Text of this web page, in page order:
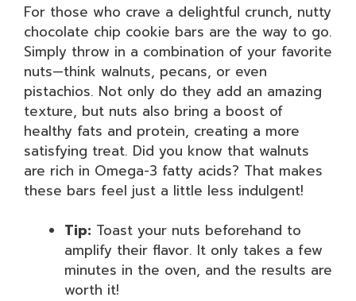
For those who crave a delightful crunch, nutty
chocolate chip cookie bars are the way to go.
Simply throw in a combination of your favorite
nuts—think walnuts, pecans, or even
pistachios. Not only do they add an amazing
texture, but nuts also bring a boost of
healthy fats and protein, creating a more
satisfying treat. Did you know that walnuts
are rich in Omega-3 fatty acids? That makes
these bars feel just a little less indulgent!
Tip: Toast your nuts beforehand to
amplify their flavor. It only takes a few
minutes in the oven, and the results are
worth it!